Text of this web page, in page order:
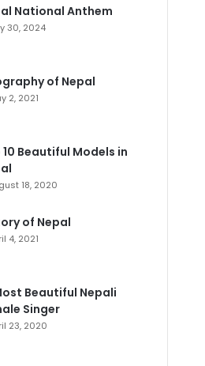
National Anthem
30, 2024
of Nepal
2, 2021
10 Beautiful Models in
18, 2020
of Nepal
4, 2021
Beautiful Nepali
Singer
23, 2020